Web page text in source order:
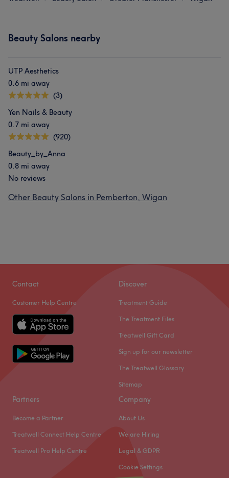
Beauty Salons nearby
UTP Aesthetics
0.6 mi away
(3)
Yen Nails & Beauty
0.7 mi away
(920)
Beauty_by_Anna
0.8 mi away
No reviews
Other Beauty Salons in Pemberton, Wigan
Contact
Customer Help Centre
Discover
Treatment Guide
The Treatment Files
Treatwell Gift Card
Sign up for our newsletter
The Treatwell Glossary
Sitemap
Partners
Become a Partner
Treatwell Connect Help Centre
Treatwell Pro Help Centre
Company
About Us
We are Hiring
Legal & GDPR
Cookie Settings